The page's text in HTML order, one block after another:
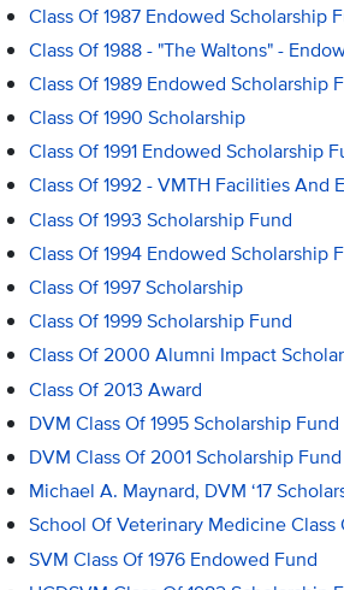
Class Of 1987 Endowed Scholarship
Class Of 1988 - "The Waltons" -
Class Of 1989 Endowed Scholarship
Class Of 1990 Scholarship
Class Of 1991 Endowed Scholarship
Class Of 1992 - VMTH Facilities And
Class Of 1993 Scholarship Fund
Class Of 1994 Endowed Scholarship
Class Of 1997 Scholarship
Class Of 1999 Scholarship Fund
Class Of 2000 Alumni Impact
Class Of 2013 Award
DVM Class Of 1995 Scholarship Fund
DVM Class Of 2001 Scholarship Fund
Michael A. Maynard, DVM ‘17
School Of Veterinary Medicine
SVM Class Of 1976 Endowed Fund